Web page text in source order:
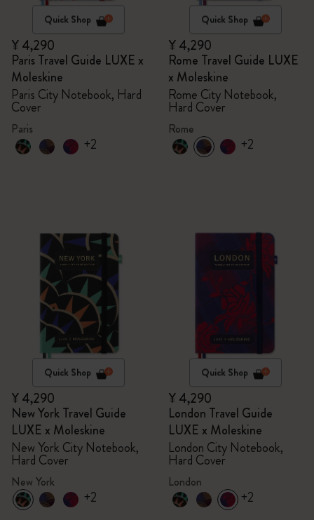
Quick Shop
¥ 4,290
Paris Travel Guide LUXE x
Moleskine
Paris City Notebook, Hard
Cover
Paris
+2
Quick Shop
¥ 4,290
Rome Travel Guide LUXE
x Moleskine
Rome City Notebook,
Hard Cover
Rome
+2
Quick Shop
¥ 4,290
New York Travel Guide
LUXE x Moleskine
New York City Notebook,
Hard Cover
New York
+2
Quick Shop
¥ 4,290
London Travel Guide
LUXE x Moleskine
London City Notebook,
Hard Cover
London
+2